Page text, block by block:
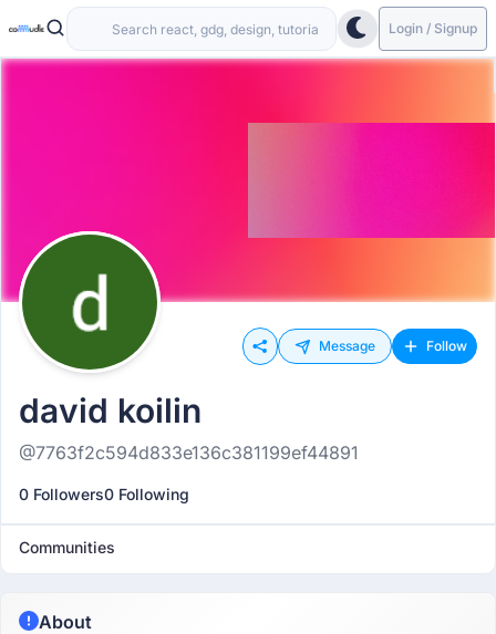
Login / Signup
Message Follow
david koilin
@7763f2c594d833e136c381199ef44891
0 Followers0 Following
Communities
About